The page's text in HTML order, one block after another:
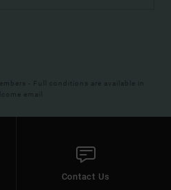
- Full conditions are available in
email
Contact Us